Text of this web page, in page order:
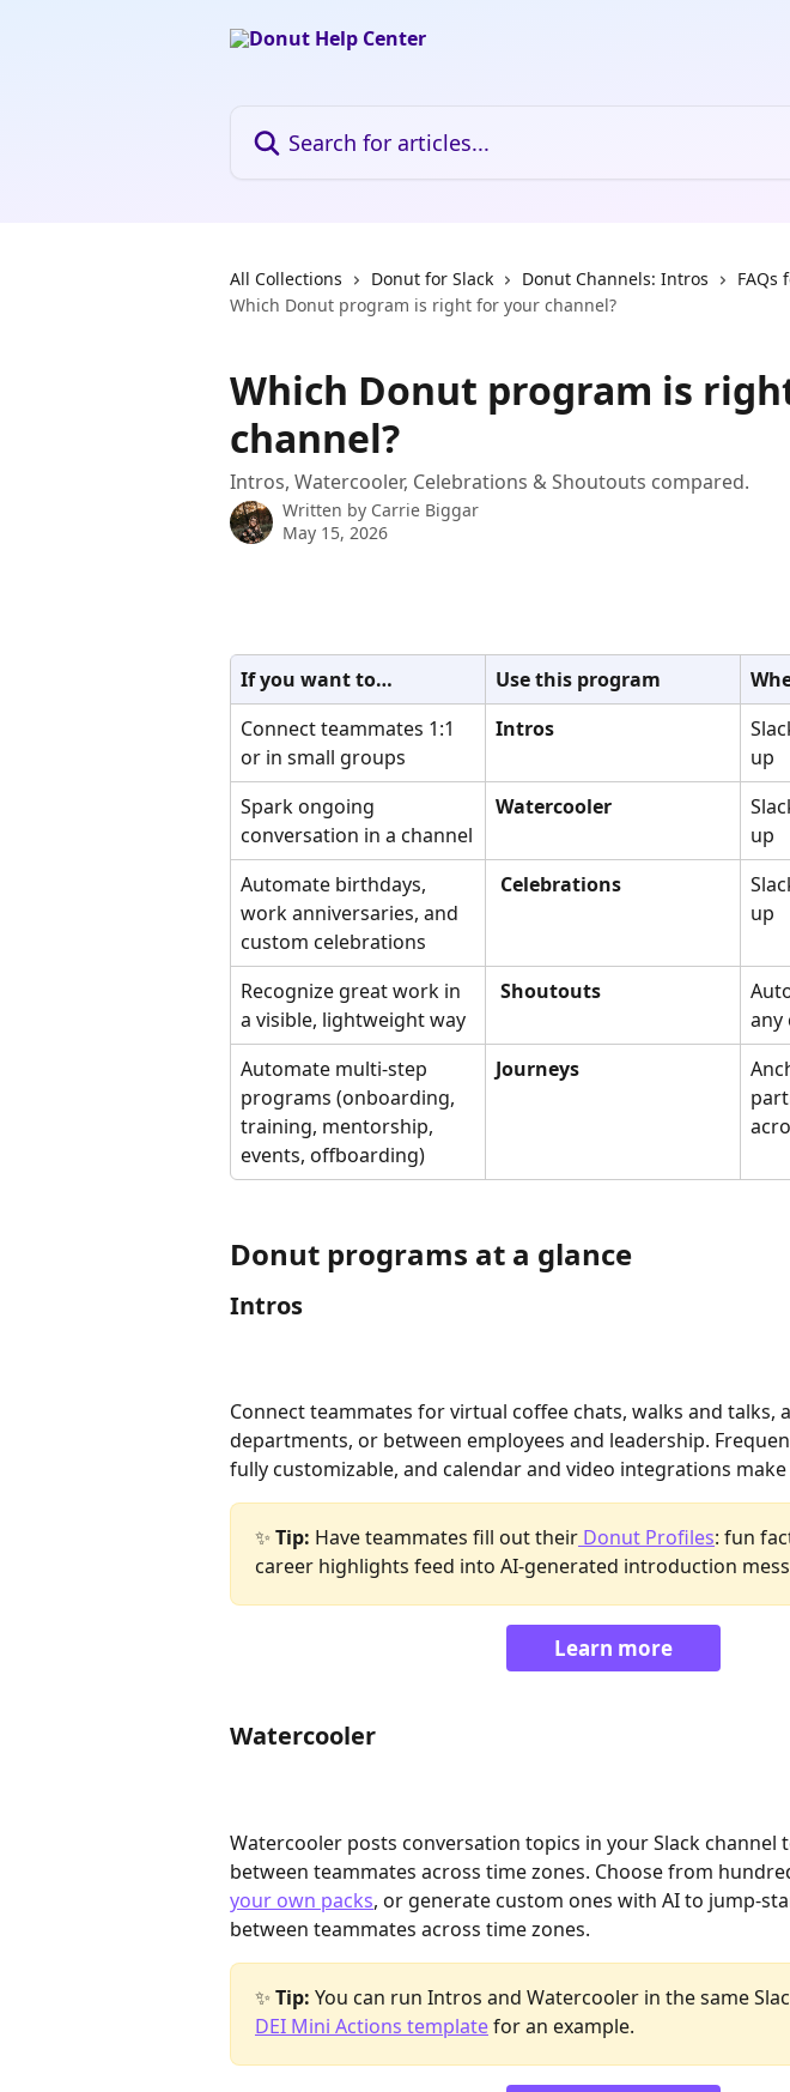
All Collections Donut for Slack Donut Channels: Intros
FAQs
Which Donut program is right for your channel?
Which Donut program is
channel?
Intros, Watercooler, Celebrations & Shoutouts compared.
Written by Carrie Biggar
May 15, 2026
If you want to… Use this program
Connect teammates 1:1
or in small groups
Intros
up
Spark ongoing
conversation in a channel
Watercooler
up
Automate birthdays,
work anniversaries, and
custom celebrations
Celebrations
up
Recognize great work in
a visible, lightweight way
Shoutouts
any
Automate multi-step
programs (onboarding,
training, mentorship,
events, offboarding)
Journeys
Donut programs at a glance
Intros
Connect teammates for virtual coffee chats, walks and talks,
departments, or between employees and leadership.
fully customizable, and calendar and video integrations
✨ Tip: Have teammates fill out their Donut Profiles: fun
career highlights feed into AI-generated introduction
Learn more
Watercooler
Watercooler posts conversation topics in your Slack channel
between teammates across time zones. Choose from
your own packs, or generate custom ones with AI to jump-
between teammates across time zones.
✨ Tip: You can run Intros and Watercooler in the same
DEI Mini Actions template for an example.